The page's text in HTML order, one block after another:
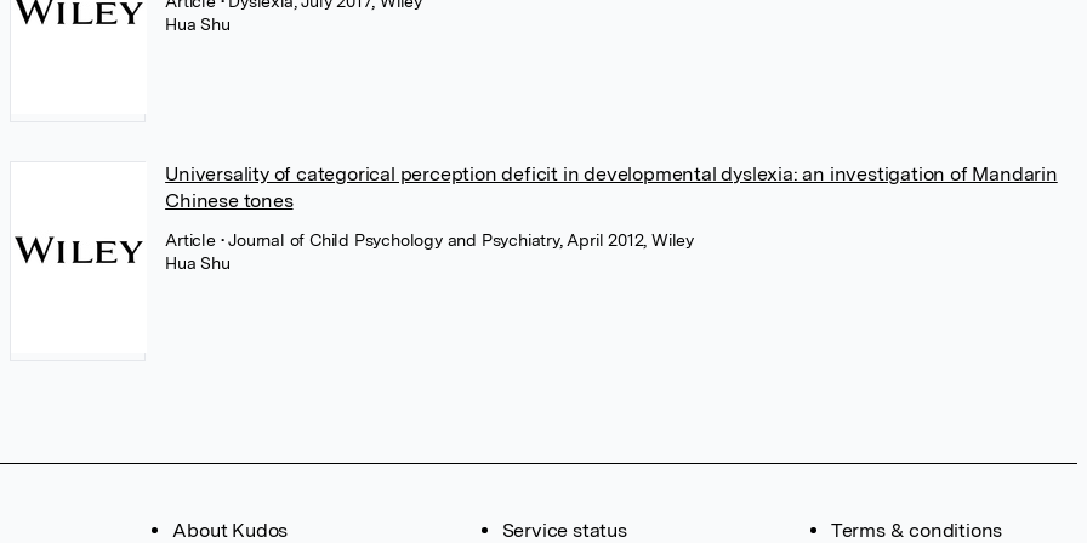
Hua Shu
Universality of categorical perception deficit in developmental dyslexia: an investigation of Mandarin
Chinese tones
Article • Journal of Child Psychology and Psychiatry, April 2012, Wiley
Hua Shu
About Kudos Service status Terms & conditions